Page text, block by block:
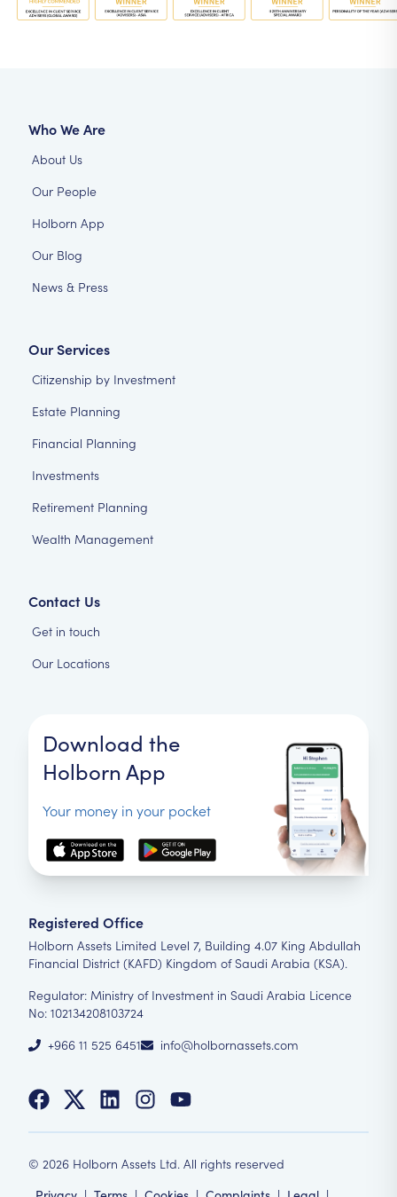
Who We Are
About Us
Our People
Holborn App
Our Blog
News & Press
Our Services
Citizenship by Investment
Estate Planning
Financial Planning
Investments
Retirement Planning
Wealth Management
Contact Us
Get in touch
Our Locations
Download the
Holborn App
Your money in your pocket
Registered Office
Holborn Assets Limited Level 7, Building 4.07 King Abdullah
Financial District (KAFD) Kingdom of Saudi Arabia (KSA).
Regulator: Ministry of Investment in Saudi Arabia Licence
No: 102134208103724
+966 11 525 6451
info@holbornassets.com
© 2026 Holborn Assets Ltd. All rights reserved